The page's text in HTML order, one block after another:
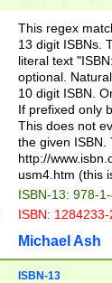
-
-
-
This regex
13 digit ISBNs.
literal text
optional.
10 digit ISBN.
If prefixed only
This does not
the given ISBN.
http://
usm4.htm (this
ISBN-13: 978-
ISBN:
Michael Ash
ISBN-13